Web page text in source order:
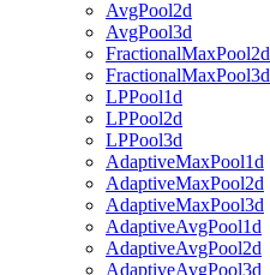
AvgPool2d
AvgPool3d
FractionalMaxPool2d
FractionalMaxPool3d
LPPool1d
LPPool2d
LPPool3d
AdaptiveMaxPool1d
AdaptiveMaxPool2d
AdaptiveMaxPool3d
AdaptiveAvgPool1d
AdaptiveAvgPool2d
AdaptiveAvgPool3d